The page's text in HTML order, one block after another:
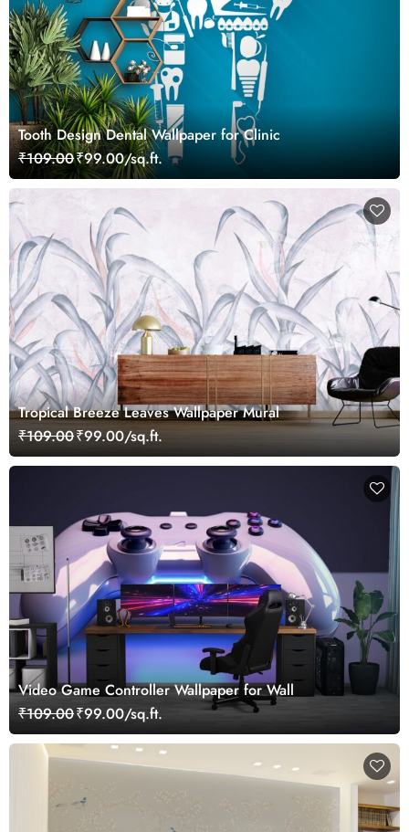
Tooth Design Dental Wallpaper for Clinic
₹109.00₹99.00/sq.ft.
Tropical Breeze Leaves Wallpaper Mural
₹109.00₹99.00/sq.ft.
Video Game Controller Wallpaper for Wall
₹109.00₹99.00/sq.ft.